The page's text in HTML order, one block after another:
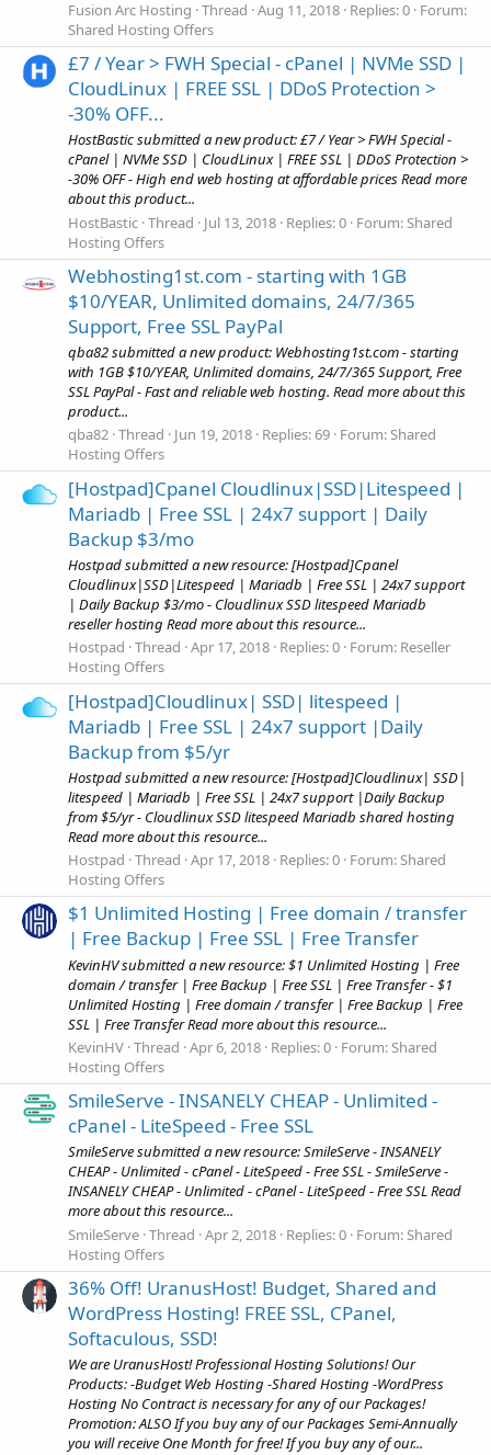
Fusion Arc Hosting Thread Aug 11, 2018 Replies: 0 Forum:
Shared Hosting Offers
£7 / Year > FWH Special - cPanel | NVMe SSD |
CloudLinux | FREE SSL | DDoS Protection >
-30% OFF...
HostBastic submitted a new product: £7 / Year > FWH Special -
cPanel | NVMe SSD | CloudLinux | FREE SSL | DDoS Protection >
-30% OFF - High end web hosting at affordable prices Read more
about this product...
HostBastic Thread Jul 13, 2018 Replies: 0 Forum: Shared
Hosting Offers
Webhosting1st.com - starting with 1GB
$10/YEAR, Unlimited domains, 24/7/365
Support, Free SSL PayPal
qba82 submitted a new product: Webhosting1st.com - starting
with 1GB $10/YEAR, Unlimited domains, 24/7/365 Support, Free
SSL PayPal - Fast and reliable web hosting. Read more about this
product...
qba82 Thread Jun 19, 2018 Replies: 69 Forum:Shared
Hosting Offers
[Hostpad]Cpanel Cloudlinux|SSD|Litespeed |
Mariadb | Free SSL | 24x7 support | Daily
Backup $3/mo
Hostpad submitted a new resource: [Hostpad]Cpanel
Cloudlinux|SSD|Litespeed | Mariadb | Free SSL | 24x7 support
| Daily Backup $3/mo - Cloudlinux SSD litespeed Mariadb
reseller hosting Read more about this resource...
Hostpad Thread Apr 17, 2018 Replies: 0 Forum: Reseller
Hosting Offers
[Hostpad]Cloudlinux| SSD| litespeed |
Mariadb | Free SSL | 24x7 support |Daily
Backup from $5/yr
Hostpad submitted a new resource: [Hostpad]Cloudlinux| SSD|
litespeed | Mariadb | Free SSL | 24x7 support |Daily Backup
from $5/yr - Cloudlinux SSD litespeed Mariadb shared hosting
Read more about this resource...
Hostpad Thread Apr 17, 2018 Replies: 0 Forum:Shared
Hosting Offers
$1 Unlimited Hosting | Free domain / transfer
| Free Backup | Free SSL | Free Transfer
KevinHV submitted a new resource: $1 Unlimited Hosting | Free
domain / transfer | Free Backup | Free SSL | Free Transfer - $1
Unlimited Hosting | Free domain / transfer | Free Backup | Free
SSL | Free Transfer Read more about this resource...
KevinHV Thread Apr 6, 2018 Replies: 0 Forum:Shared
Hosting Offers
SmileServe - INSANELY CHEAP - Unlimited -
cPanel - LiteSpeed - Free SSL
SmileServe submitted a new resource: SmileServe - INSANELY
CHEAP - Unlimited - cPanel - LiteSpeed - Free SSL - SmileServe -
INSANELY CHEAP - Unlimited - cPanel - LiteSpeed - Free SSL Read
more about this resource...
SmileServe Thread Apr 2, 2018 Replies: 0 Forum:Shared
Hosting Offers
36% Off! UranusHost! Budget, Shared and
WordPress Hosting! FREE SSL, CPanel,
Softaculous, SSD!
We are UranusHost! Professional Hosting Solutions! Our
Products: -Budget Web Hosting -Shared Hosting -WordPress
Hosting No Contract is necessary for any of our Packages!
Promotion: ALSO If you buy any of our Packages Semi-Annually
you will receive One Month for free! If you buy any of our...